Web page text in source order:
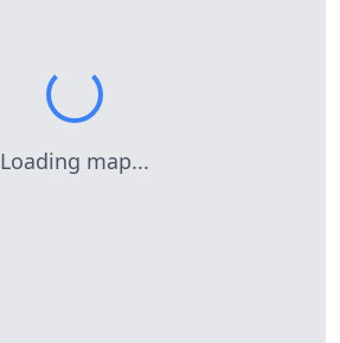
Loading map...